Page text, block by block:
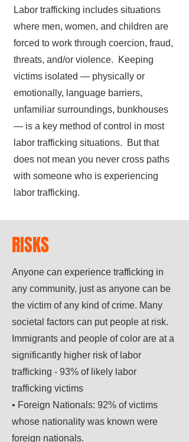
Labor trafficking includes situations
where men, women, and children are
forced to work through coercion, fraud,
threats, and/or violence. Keeping
victims isolated — physically or
emotionally, language barriers,
unfamiliar surroundings, bunkhouses
— is a key method of control in most
labor trafficking situations. But that
does not mean you never cross paths
with someone who is experiencing
labor trafficking.
RISKS
Anyone can experience trafficking in
any community, just as anyone can be
the victim of any kind of crime. Many
societal factors can put people at risk.
Immigrants and people of color are at a
significantly higher risk of labor
trafficking - 93% of likely labor
trafficking victims
• Foreign Nationals: 92% of victims
whose nationality was known were
foreign nationals.